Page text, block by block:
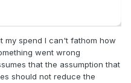
my spend I can't fathom how
went wrong
that the assumption that
should not reduce the